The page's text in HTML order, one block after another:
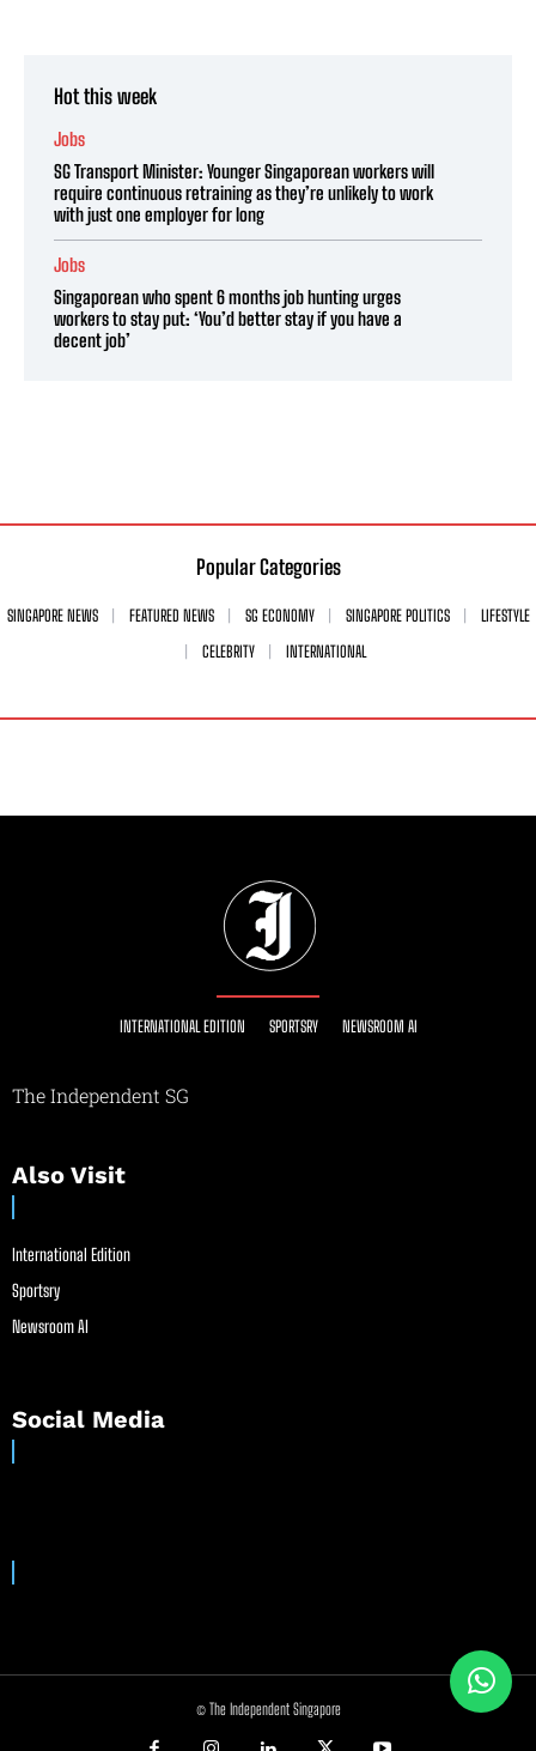
Hot this week
Jobs
SG Transport Minister: Younger Singaporean workers will
require continuous retraining as they’re unlikely to work
with just one employer for long
Jobs
Singaporean who spent 6 months job hunting urges
workers to stay put: ‘You’d better stay if you have a
decent job’
Popular Categories
SINGAPORE NEWS FEATURED NEWS SG ECONOMY SINGAPORE POLITICS
LIFESTYLE
CELEBRITY
INTERNATIONAL
INTERNATIONAL EDITION SPORTSRY NEWSROOM AI
The Independent SG
Also Visit
International Edition
Sportsry
Newsroom AI
Social Media
© The Independent Singapore